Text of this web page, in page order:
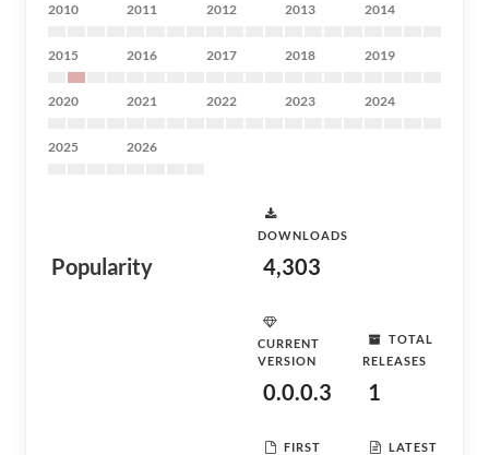
2010 2011 2012 2013 2014
2015 2016 2017 2018 2019
2020 2021 2022 2023 2024
2025 2026
Popularity
DOWNLOADS
4,303
CURRENT
VERSION
0.0.0.3
TOTAL
RELEASES
1
FIRST
LATEST